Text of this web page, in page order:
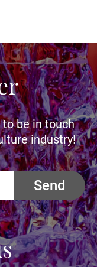
be in touch
industry!
Send